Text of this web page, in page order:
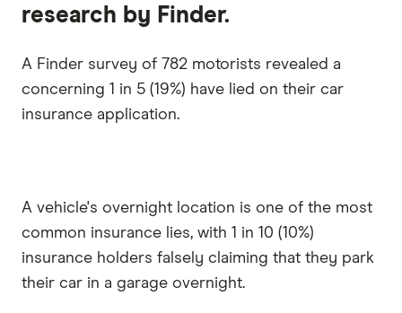
research by Finder.
A Finder survey of 782 motorists revealed a
concerning 1 in 5 (19%) have lied on their car
insurance application.
A vehicle's overnight location is one of the most
common insurance lies, with 1 in 10 (10%)
insurance holders falsely claiming that they park
their car in a garage overnight.